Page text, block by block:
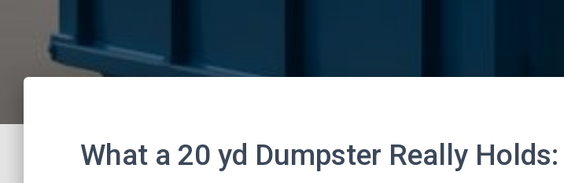
What a 20 yd Dumpster Really Holds: